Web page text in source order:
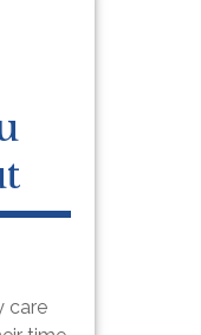
care